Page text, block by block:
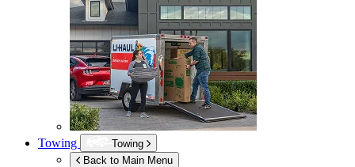
Towing
Towing
Back to Main Menu